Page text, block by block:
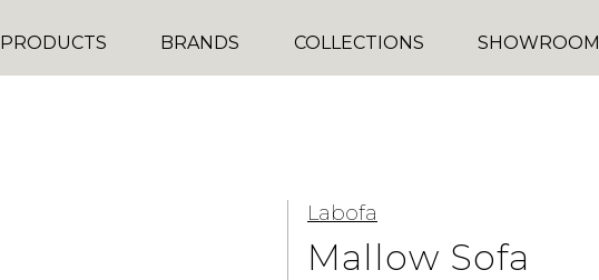
PRODUCTS BRANDS COLLECTIONS SHOWROOM
Labofa
Mallow Sofa